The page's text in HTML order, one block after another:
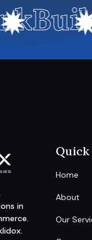
in
Quick
Home
About
Our